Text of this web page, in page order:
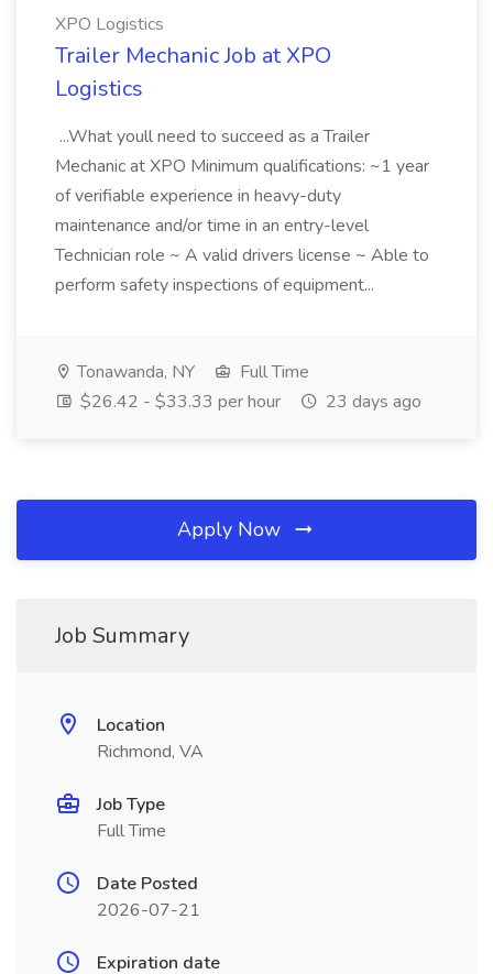
XPO Logistics
Trailer Mechanic Job at XPO
Logistics
...What youll need to succeed as a Trailer
Mechanic at XPO Minimum qualifications: ~1 year
of verifiable experience in heavy-duty
maintenance and/or time in an entry-level
Technician role ~ A valid drivers license ~ Able to
perform safety inspections of equipment...
Tonawanda, NY
Full Time
$26.42 - $33.33 per hour
23 days ago
Apply Now
Job Summary
Location
Richmond, VA
Job Type
Full Time
Date Posted
2026-07-21
Expiration date